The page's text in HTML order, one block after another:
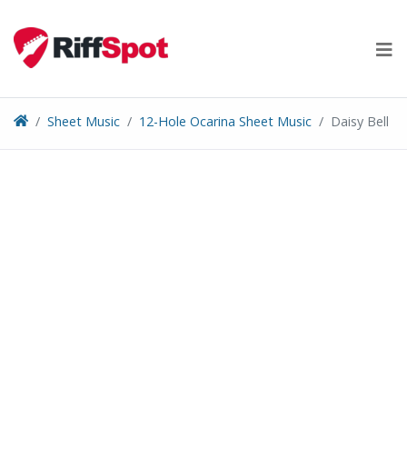
content
Sheet Music 12-Hole Ocarina Sheet Music Daisy Bell